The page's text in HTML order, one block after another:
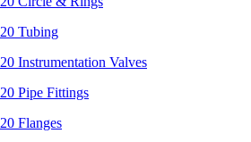
Tubing
Instrumentation Valves
Pipe Fittings
Flanges